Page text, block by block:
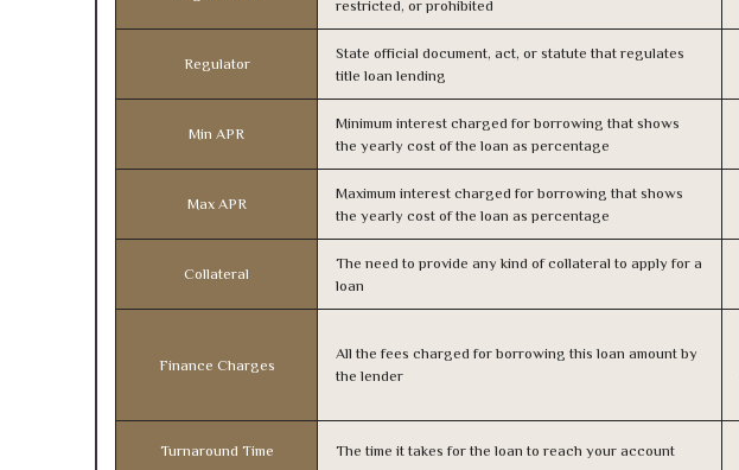
restricted, or prohibited
Regulator
State official document, act, or statute that regulates
title loan lending
Min APR
Minimum interest charged for borrowing that shows
the yearly cost of the loan as percentage
Max APR
Maximum interest charged for borrowing that shows
the yearly cost of the loan as percentage
Collateral
The need to provide any kind of collateral to apply for a
loan
Finance Charges
All the fees charged for borrowing this loan amount by
the lender
Turnaround Time The time it takes for the loan to reach your account